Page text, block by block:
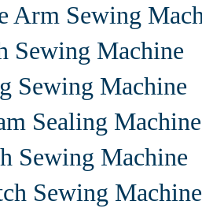
Arm Sewing
Sewing Machine
Sewing Machine
Sealing Machine
Sewing Machine
Sewing Machine